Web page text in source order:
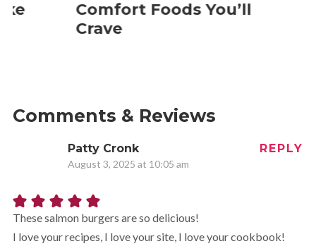
Comfort Foods You’ll
Comments & Reviews
Patty Cronk
August 3, 2025 at 10:05 am
REPLY
These salmon burgers are so delicious!
I love your recipes, I love your site, I love your cookbook!